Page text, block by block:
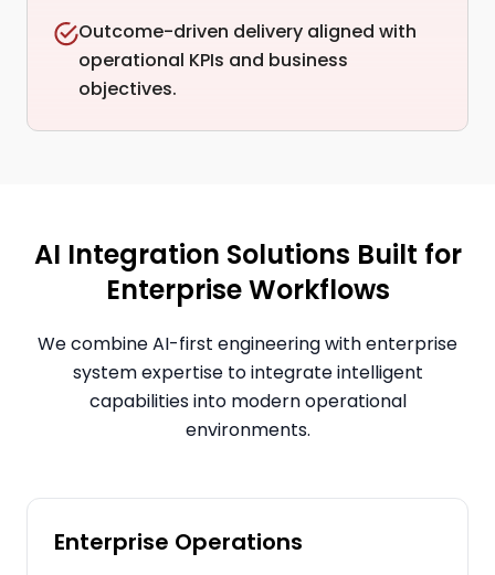
Outcome-driven delivery aligned with
operational KPIs and business
objectives.
AI Integration Solutions Built for
Enterprise Workflows
We combine AI-first engineering with enterprise
system expertise to integrate intelligent
capabilities into modern operational
environments.
Enterprise Operations